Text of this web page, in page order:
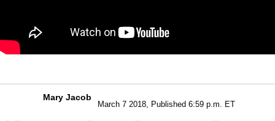
Mary Jacob
March 7 2018, Published 6:59 p.m. ET